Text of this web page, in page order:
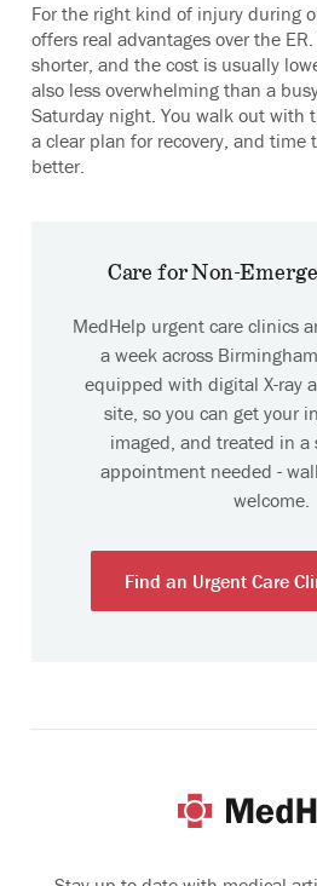
For the right kind of injury during
offers real advantages over the
shorter, and the cost is usually
also less overwhelming than a
Saturday night. You walk out with
a clear plan for recovery, and time
better.
Care for Non-
MedHelp urgent care clinics
a week across
equipped with digital X-ray
site, so you can get your
imaged, and treated in a
appointment needed -
welcome.
Find an Urgent Care